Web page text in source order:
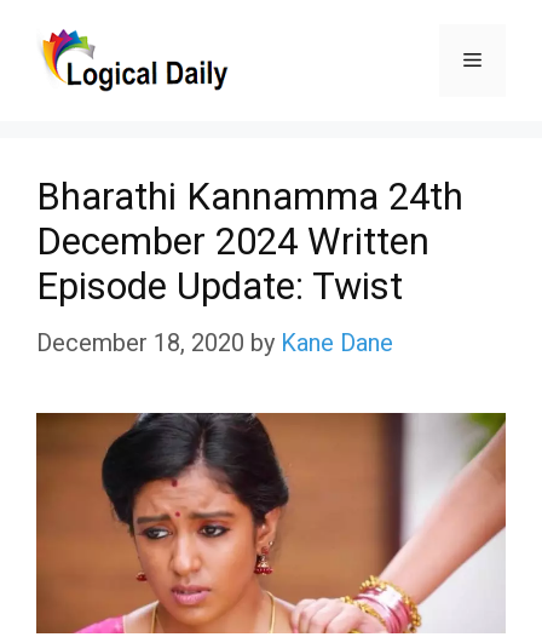
Menu
Bharathi Kannamma 24th
December 2024 Written
Episode Update: Twist
December 18, 2020 by Kane Dane